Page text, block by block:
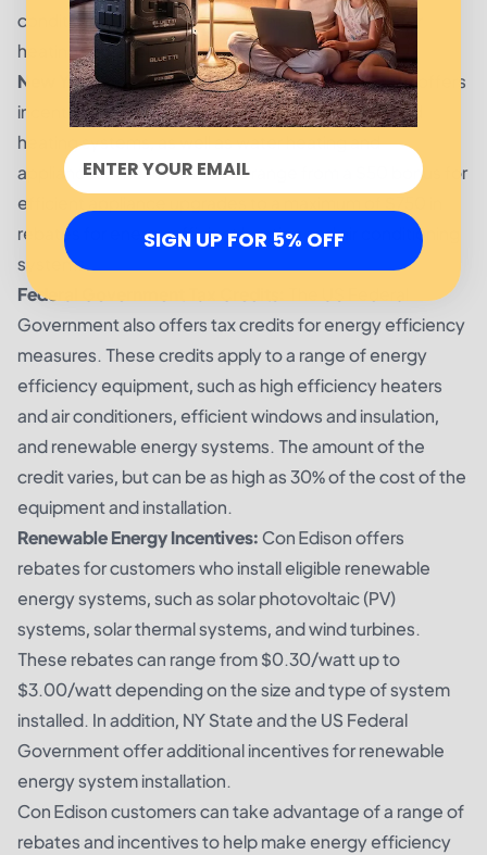
conditioning, and heating systems, as well as water
heating and appliances.
New York State Government Incentives:NY State offers
incentives for efficient lighting, air conditioning, and
heating systems, as well as water heating and
appliances. These incentives range from a $50 bonus for
efficient appliance upgrades to a maximum of $750 in
rebates for energy efficient heating and air conditioning
systems.
Federal Government Tax Credits:
Government also offers tax credits for energy efficiency
measures. These credits apply to a range of energy
efficiency equipment, such as high efficiency heaters
and air conditioners, efficient windows and insulation,
and renewable energy systems. The amount of the
credit varies, but can be as high as 30% of the cost of the
equipment and installation.
Renewable Energy Incentives:Con Edison offers
rebates for customers who install eligible renewable
energy systems, such as solar photovoltaic (PV)
systems, solar thermal systems, and wind turbines.
These rebates can range from $0.30/watt up to
$3.00/watt depending on the size and type of system
installed. In addition, NY State and the US Federal
Government offer additional incentives for renewable
energy system installation.
Con Edison customers can take advantage of a range of
rebates and incentives to help make energy efficiency
SIGN UP FOR 5% OFF